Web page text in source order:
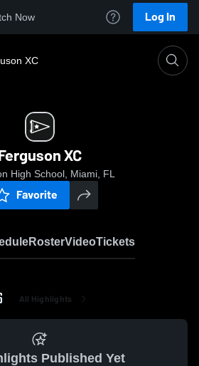
Now Log In
XC
XC
High School, Miami, FL
Favorite
RosterVideoTickets
All Highlights
Published Yet